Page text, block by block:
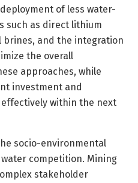
of less water-
such as direct lithium
and the integration
the overall
approaches, while
investment and
within the next
socio-environmental
competition. Mining
stakeholder